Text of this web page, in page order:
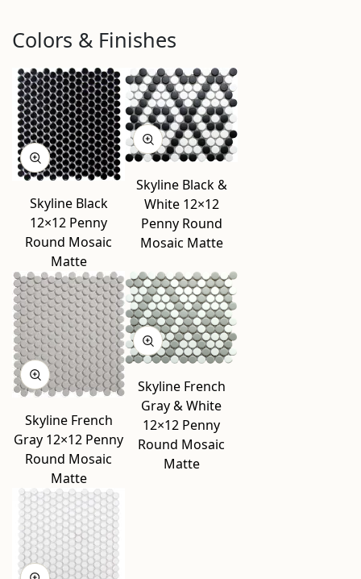
Colors & Finishes
Skyline Black
12×12 Penny
Round Mosaic
Matte
Skyline Black &
White 12×12
Penny Round
Mosaic Matte
Skyline French
Gray 12×12 Penny
Round Mosaic
Matte
Skyline French
Gray & White
12×12 Penny
Round Mosaic
Matte